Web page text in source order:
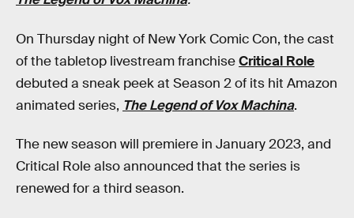
On Thursday night of New York Comic Con, the cast
of the tabletop livestream franchiseCritical Role
debuted a sneak peek at Season 2 of its hit Amazon
animated series, The Legend of Vox Machina.
The new season will premiere in January 2023, and
Critical Role also announced that the series is
renewed for a third season.